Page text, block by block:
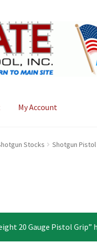
My Account
Stocks Shotgun
20 Gauge Pistol Grip”